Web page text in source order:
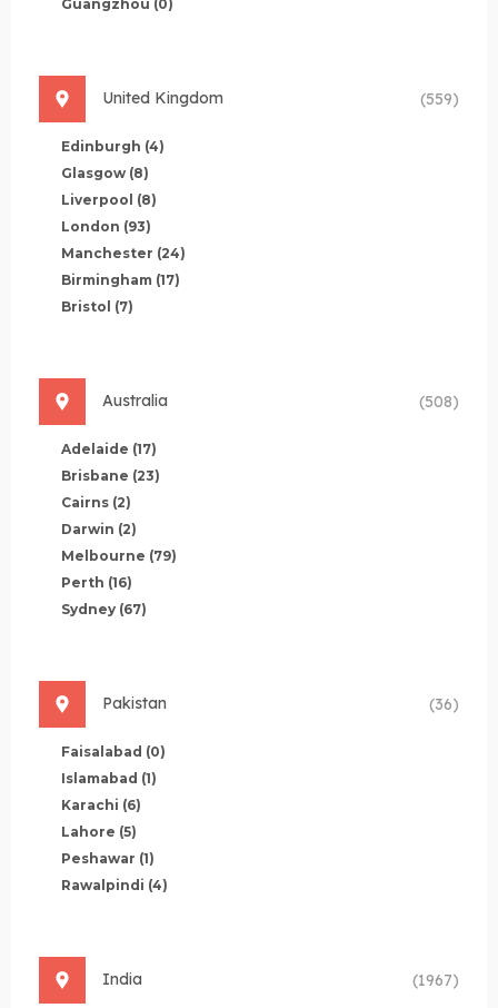
Guangzhou (0)
United Kingdom (559)
Edinburgh (4)
Glasgow (8)
Liverpool (8)
London (93)
Manchester (24)
Birmingham (17)
Bristol (7)
Australia (508)
Adelaide (17)
Brisbane (23)
Cairns (2)
Darwin (2)
Melbourne (79)
Perth (16)
Sydney (67)
Pakistan (36)
Faisalabad (0)
Islamabad (1)
Karachi (6)
Lahore (5)
Peshawar (1)
Rawalpindi (4)
India (1967)